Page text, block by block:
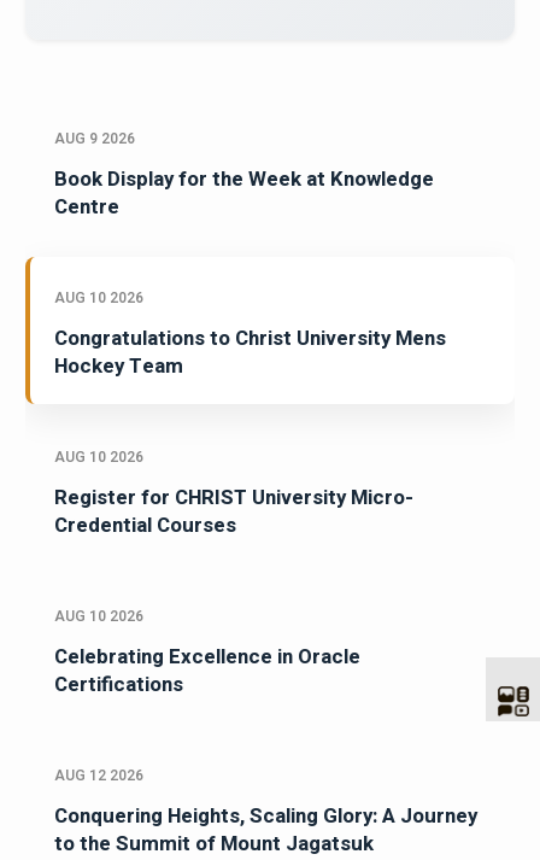
AUG 9 2026
Book Display for the Week at Knowledge
Centre
AUG 10 2026
Congratulations to Christ University Mens
Hockey Team
AUG 10 2026
Register for CHRIST University Micro-
Credential Courses
AUG 10 2026
Celebrating Excellence in Oracle
Certifications
AUG 12 2026
Conquering Heights, Scaling Glory: A Journey
to the Summit of Mount Jagatsuk